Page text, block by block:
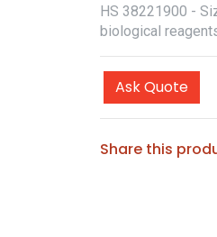
HS 38221900 -
biological
Ask Quote
Share this